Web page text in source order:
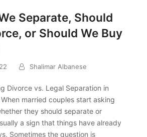
Separate, Should
or Should We Buy
Shalimar Albanese
Divorce vs. Legal Separation in
married couples start asking
they should separate or
a sign that things have already
Sometimes the question is